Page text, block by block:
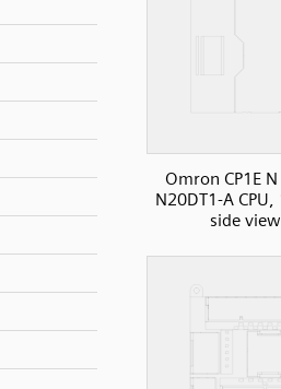
Omron CP1E N
N20DT1-A
side view